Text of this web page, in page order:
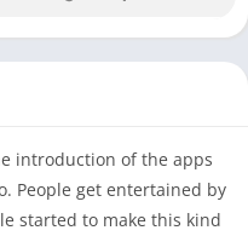
introduction of the apps
People get entertained by
started to make this kind